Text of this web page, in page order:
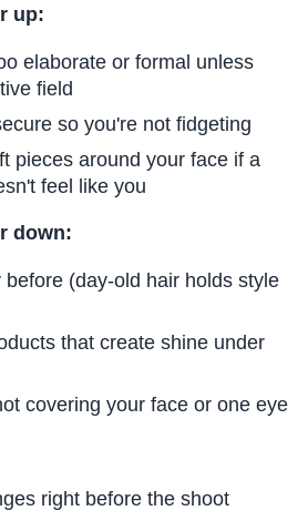
up:
elaborate or formal unless
field
so you're not fidgeting
pieces around your face if a
feel like you
down:
before (day-old hair holds style
that create shine under
covering your face or one eye
right before the shoot